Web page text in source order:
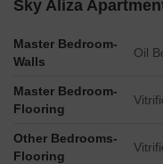
Sky Aliza
Master Bedroom-
Walls
Oil
Master Bedroom-
Flooring
Other Bedrooms-
Flooring